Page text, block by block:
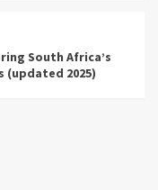
South Africa’s
(updated 2025)